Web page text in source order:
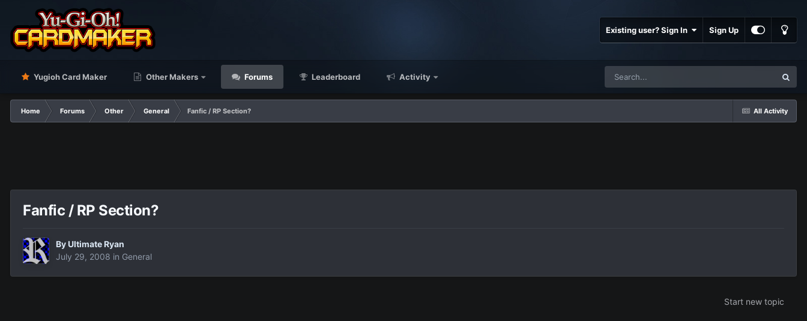
Existing user? Sign In Sign Up
Yugioh Card Maker Other Makers Forums Leaderboard Activity
All Activity
Home Forums Other General Fanfic / RP Section?
Fanfic / RP Section?
By Ultimate Ryan
July 29, 2008 in General
Start new topic